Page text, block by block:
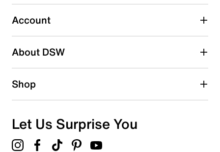
Select to rate the item with 5 stars. This action will open
submission form.
Be the first to write a review
Account
About DSW
Shop
Let Us Surprise You